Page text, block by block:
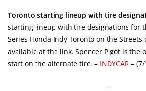
Toronto starting lineup with tire
starting lineup with tire designations for
Series Honda Indy Toronto on the Streets
available at the link. Spencer Pigot is the
start on the alternate tire. – INDYCAR –
—